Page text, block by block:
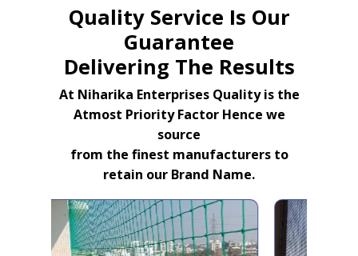
Quality Service Is Our
Guarantee
Delivering The Results
At Niharika Enterprises Quality is the
Atmost Priority Factor Hence we
source
from the finest manufacturers to
retain our Brand Name.